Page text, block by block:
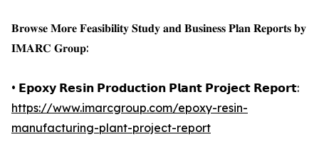
𝐁𝐫𝐨𝐰𝐬𝐞 𝐌𝐨𝐫𝐞 𝐅𝐞𝐚𝐬𝐢𝐛𝐢𝐥𝐢𝐭𝐲 𝐒𝐭𝐮𝐝𝐲 𝐚𝐧𝐝 𝐁𝐮𝐬𝐢𝐧𝐞𝐬𝐬 𝐏𝐥𝐚𝐧 𝐑𝐞𝐩𝐨𝐫𝐭𝐬 𝐛𝐲
𝐈𝐌𝐀𝐑𝐂 𝐆𝐫𝐨𝐮𝐩:
• 𝗘𝗽𝗼𝘅𝘆 𝗥𝗲𝘀𝗶𝗻 𝗣𝗿𝗼𝗱𝘂𝗰𝘁𝗶𝗼𝗻 𝗣𝗹𝗮𝗻𝘁 𝗣𝗿𝗼𝗷𝗲𝗰𝘁 𝗥𝗲𝗽𝗼𝗿𝘁:
https://www.imarcgroup.com/epoxy-resin-
manufacturing-plant-project-report